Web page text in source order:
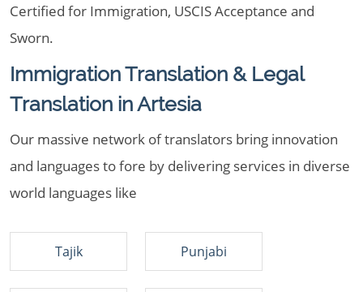
Certified for Immigration, USCIS Acceptance and
Sworn.
Immigration Translation & Legal
Translation in Artesia
Our massive network of translators bring innovation
and languages to fore by delivering services in diverse
world languages like
Tajik Punjabi